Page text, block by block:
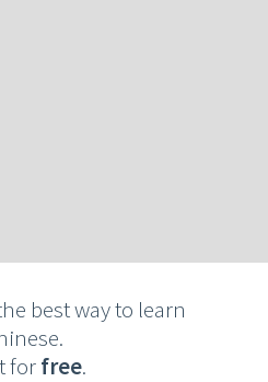
best way to learn
forfree.